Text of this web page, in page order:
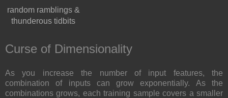
random ramblings &
thunderous tidbits
Curse of Dimensionality
As you increase the number of input features, the
combination of inputs can grow exponentially. As the
combinations grows, each training sample covers a smaller